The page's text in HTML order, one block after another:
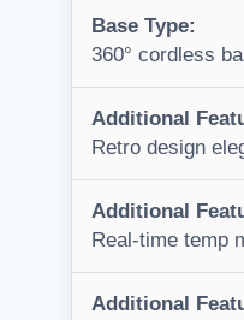
Base Type:
360° cordless
Additional
Retro design
Additional
Real-time temp
Additional